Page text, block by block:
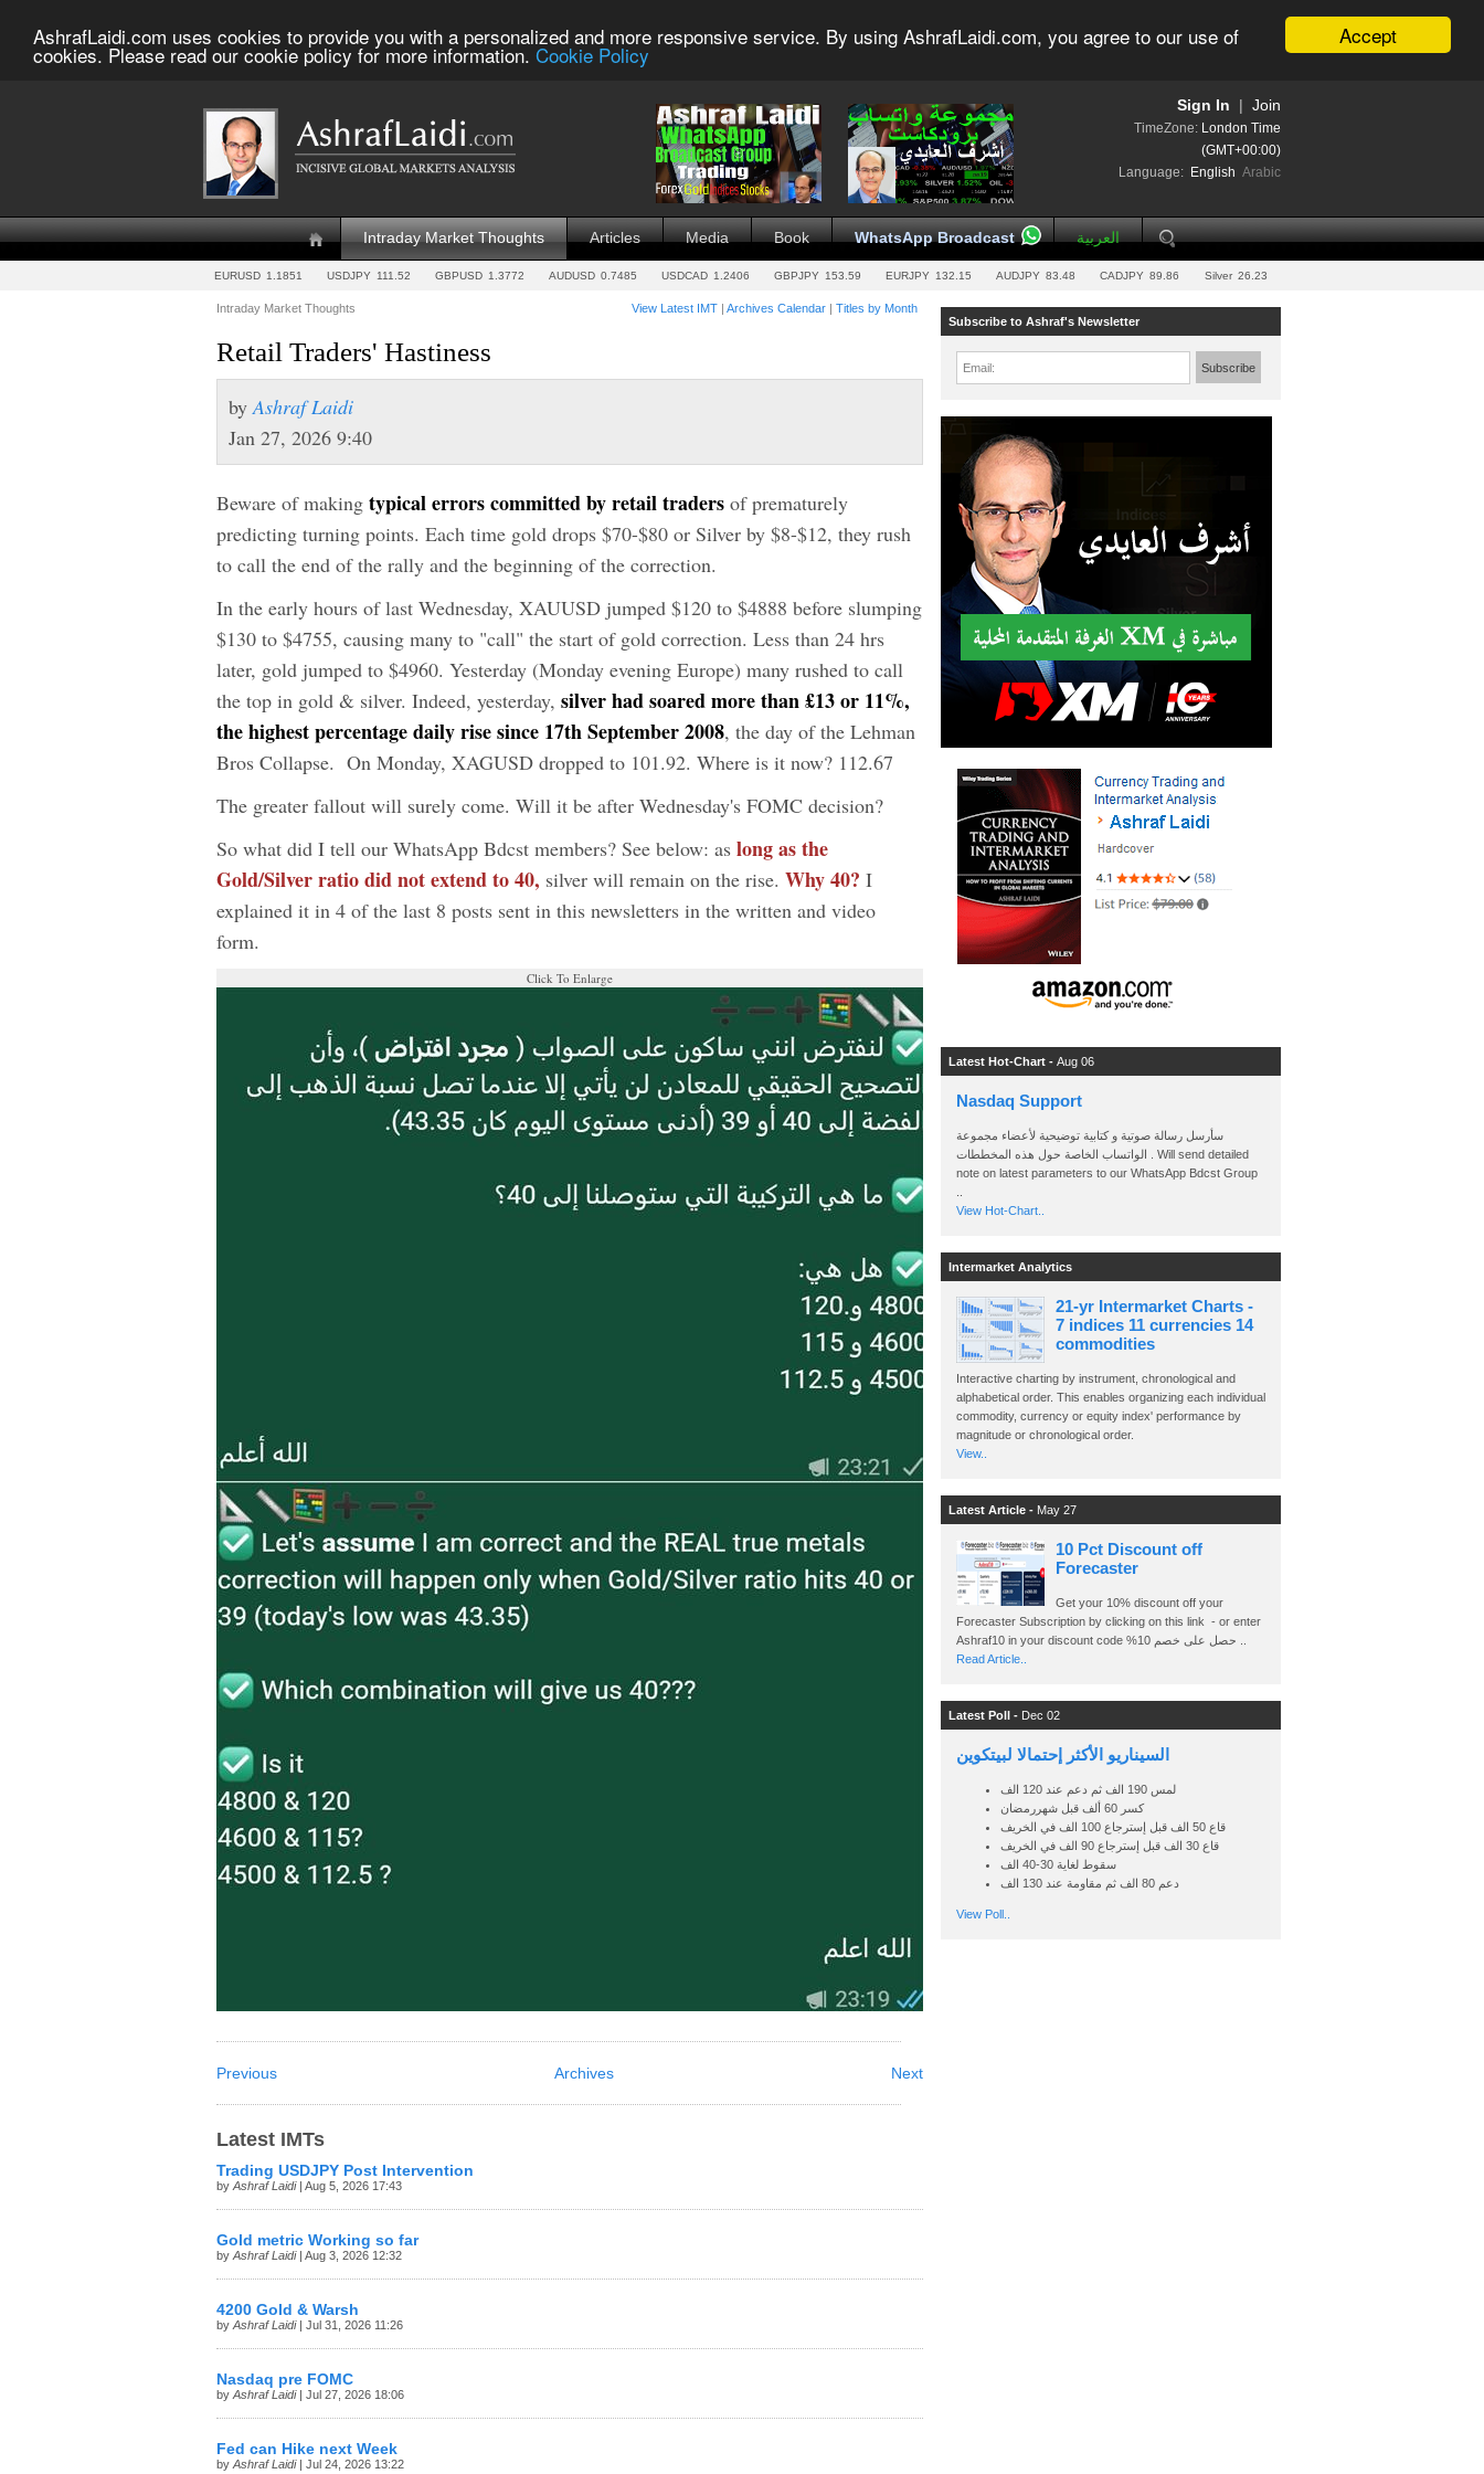
Accept
AshrafLaidi.com uses cookies to provide you with a personalized and more responsive service. By using AshrafLaidi.com, you agree to our use of
cookies. Please read our cookie policy for more information. Cookie Policy
Join
Sign In
TimeZone: London Time
(GMT+00:00)
Language: English Arabic
Intraday Market Thoughts Articles Media Book WhatsApp Broadcast العربية
EURUSD 1.1851 USDJPY 111.52 GBPUSD 1.3772 AUDUSD 0.7485 USDCAD 1.2406 GBPJPY 153.59 EURJPY 132.15 AUDJPY 83.48 CADJPY 89.86 Silver 26.23
Intraday Market Thoughts View Latest IMT | Archives Calendar | Titles by Month
Retail Traders' Hastiness
byAshraf Laidi
Jan 27, 2026 9:40
Beware of making typical errors committed by retail traders of prematurely
predicting turning points. Each time gold drops $70-$80 or Silver by $8-$12, they rush
to call the end of the rally and the beginning of the correction.
In the early hours of last Wednesday, XAUUSD jumped $120 to $4888 before slumping
$130 to $4755, causing many to "call" the start of gold correction. Less than 24 hrs
later, gold jumped to $4960. Yesterday (Monday evening Europe) many rushed to call
the top in gold & silver. Indeed, yesterday, silver had soared more than £13 or 11%,
the highest percentage daily rise since 17th September 2008, the day of the Lehman
Bros Collapse. On Monday, XAGUSD dropped to 101.92. Where is it now? 112.67
The greater fallout will surely come. Will it be after Wednesday's FOMC decision?
So what did I tell our WhatsApp Bdcst members? See below: as long as the
Gold/Silver ratio did not extend to 40, silver will remain on the rise. Why 40? I
explained it in 4 of the last 8 posts sent in this newsletters in the written and video
form.
Click To Enlarge
Previous Next
Archives
Latest IMTs
Trading USDJPY Post Intervention
by Ashraf Laidi| Aug 5, 2026 17:43
Gold metric Working so far
by Ashraf Laidi| Aug 3, 2026 12:32
4200 Gold & Warsh
by Ashraf Laidi| Jul 31, 2026 11:26
Nasdaq pre FOMC
by Ashraf Laidi| Jul 27, 2026 18:06
Fed can Hike next Week
by Ashraf Laidi| Jul 24, 2026 13:22
Subscribe to Ashraf's Newsletter
Email: Subscribe
Latest Hot-Chart - Aug 06
Nasdaq Support
سأرسل رسالة صوتية و كتابية توضيحية لأعضاء مجموعة
الواتساب الخاصة حول هذه المخططات . Will send detailed
note on latest parameters to our WhatsApp Bdcst Group
View Hot-Chart..
Intermarket Analytics
21-yr Intermarket Charts -
7 indices 11 currencies 14
commodities
Interactive charting by instrument, chronological and
alphabetical order. This enables organizing each individual
commodity, currency or equity index' performance by
magnitude or chronological order.
View..
Latest Article - May 27
10 Pct Discount off
Forecaster
Get your 10% discount off your
Forecaster Subscription by clicking on this link - or enter
Read Article..
Latest Poll - Dec 02
السيناريو الأكثر إحتمالا لبيتكوين
لمس 190 الف ثم دعم عند 120 الف
كسر 60 ألف قبل شهررمضان
قاع 50 الف قبل إسترجاع 100 الف في الخريف
قاع 30 الف قبل إسترجاع 90 الف في الخريف
سقوط لغاية 30-40 الف
دعم 80 الف ثم مقاومة عند 130 الف
View Poll..